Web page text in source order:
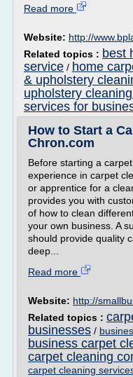
Read more
Website: http://
Related topics : best
service / home
& upholstery
upholstery
services for
How to Start a
Chron.com
Before starting a
experience in carpet
or apprentice for a
provides you with
of how to clean
your own business. A
should provide quality
deep...
Read more
Website: http://
Related topics :
businesses /
business carpet
carpet cleaning
carpet cleaning